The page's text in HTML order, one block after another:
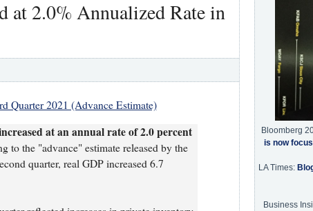
at 2.0% Annualized Rate in
Quarter 2021 (Advance Estimate)
at an annual rate of 2.0 percent
to the "advance" estimate released by the
quarter, real GDP increased 6.7
Bloomberg
is now
LA Times:
Business